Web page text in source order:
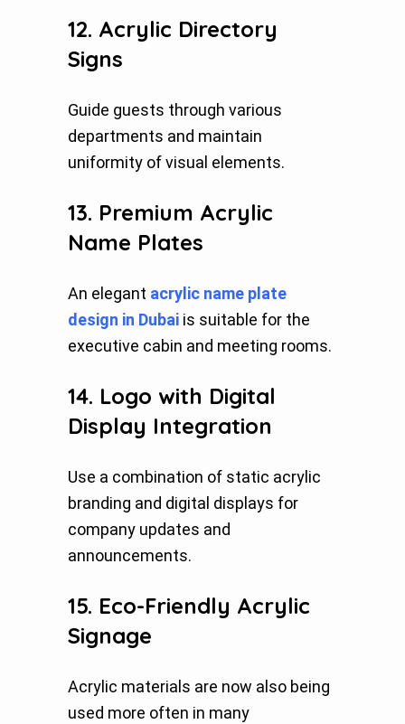
12. Acrylic Directory
Signs
Guide guests through various
departments and maintain
uniformity of visual elements.
13. Premium Acrylic
Name Plates
An elegant acrylic name plate
design in Dubai is suitable for the
executive cabin and meeting rooms.
14. Logo with Digital
Display Integration
Use a combination of static acrylic
branding and digital displays for
company updates and
announcements.
15. Eco-Friendly Acrylic
Signage
Acrylic materials are now also being
used more often in many